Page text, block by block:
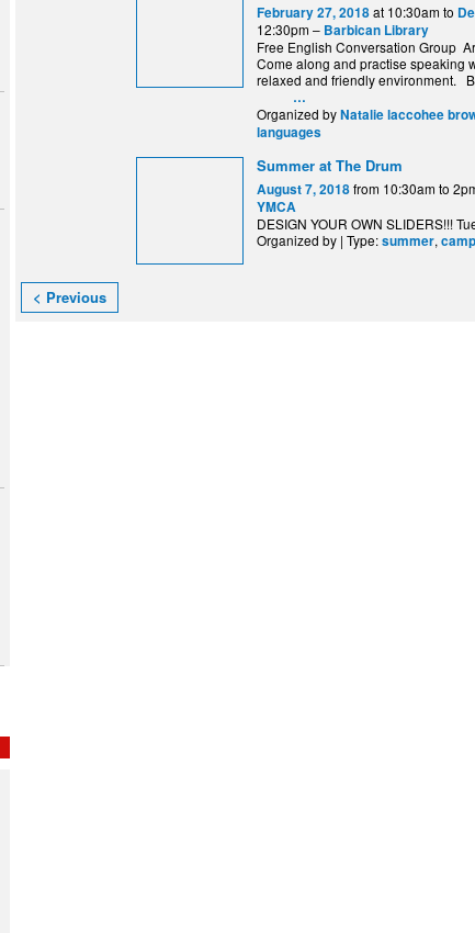
February 27, 2018at 10:30am to
12:30pm – Barbican Library
Free English Conversation Group
Come along and practise speaking
relaxed and friendly
…
Organized byNatalie laccohee
languages
Summer at The Drum
August 7, 2018from 10:30am to
YMCA
DESIGN YOUR OWN SLIDERS!!!
Organized by | Type:summer, camp
< Previous